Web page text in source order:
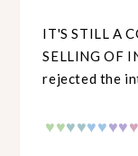
IT'S STILL A
SELLING OF
rejected the
♥♥♥♥♥♥♥♥